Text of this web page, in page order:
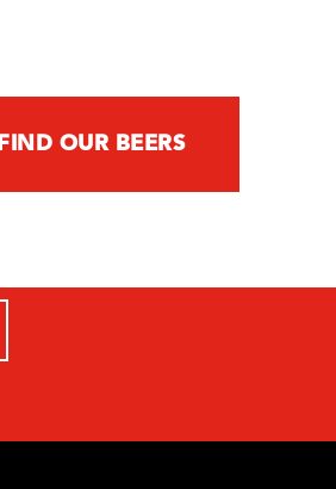
FIND OUR BEERS